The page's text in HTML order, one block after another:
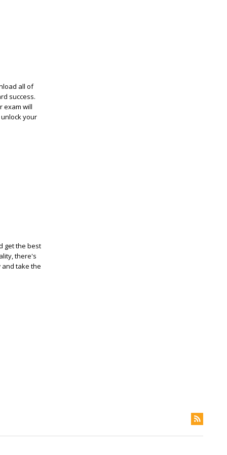
all of
success.
exam will
your
get the best
there's
take the